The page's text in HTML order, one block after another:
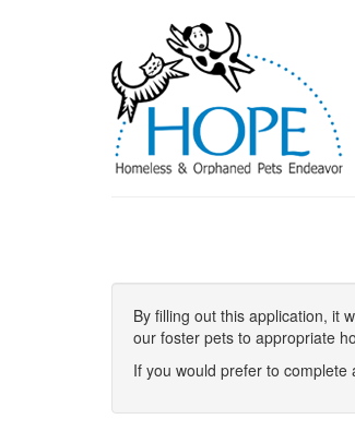
By filling out this application, it
our foster pets to appropriate
If you would prefer to